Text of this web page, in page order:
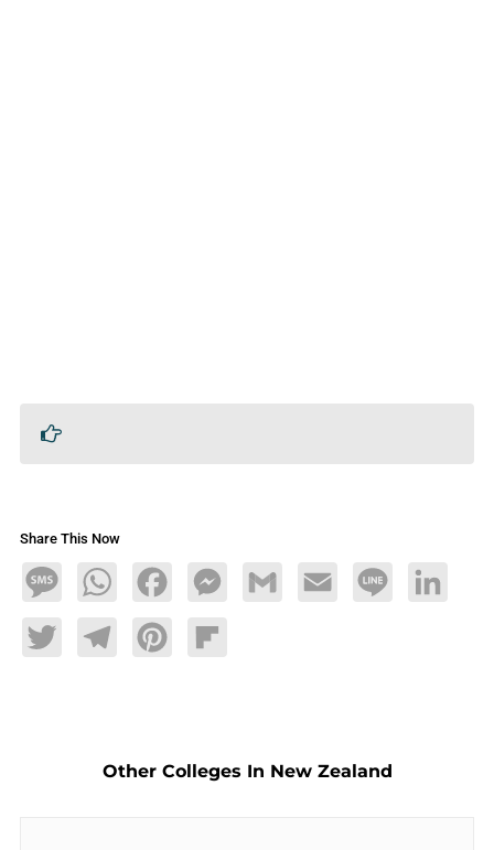
Share This Now
MessageWhatsAppFacebookMessengerGmail Email Line LinkedIn
TwitterTelegramPinterestFlipboard
Other Colleges In New Zealand